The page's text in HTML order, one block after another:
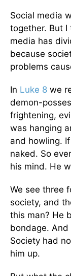
Social media
together. But I
media has
because
problems
In Luke 8 we
demon-
frightening,
was hanging
and howling.
naked. So
his mind. He
We see three
society, and
this man? He
bondage.
Society had
him up.